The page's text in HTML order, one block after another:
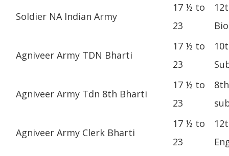
Soldier NA Indian Army
17 ½ to
23
Agniveer Army TDN Bharti
17 ½ to
23
Agniveer Army Tdn 8th Bharti
17 ½ to
23
Agniveer Army Clerk Bharti
17 ½ to
23